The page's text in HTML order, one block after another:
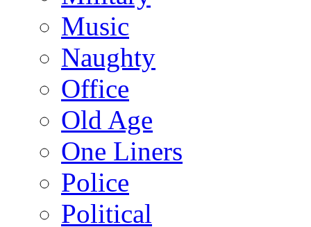
Music
Naughty
Office
Old Age
One Liners
Police
Political